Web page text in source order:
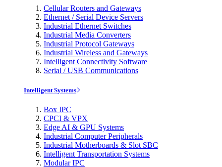
Cellular Routers and Gateways
Ethernet / Serial Device Servers
Industrial Ethernet Switches
Industrial Media Converters
Industrial Protocol Gateways
Industrial Wireless and Gateways
Intelligent Connectivity Software
Serial / USB Communications
Intelligent Systems
Box IPC
CPCI & VPX
Edge AI & GPU Systems
Industrial Computer Peripherals
Industrial Motherboards & Slot SBC
Intelligent Transportation Systems
Modular IPC